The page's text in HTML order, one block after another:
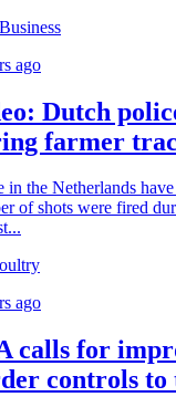
ago
Dutch
farmer
in the Netherlands
of shots were fired
ago
calls for
controls to